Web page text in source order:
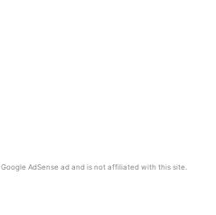
AdSense ad and is not affiliated with this site.